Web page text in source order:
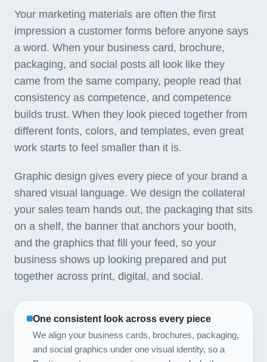
Your marketing materials are often the first
impression a customer forms before anyone says
a word. When your business card, brochure,
packaging, and social posts all look like they
came from the same company, people read that
consistency as competence, and competence
builds trust. When they look pieced together from
different fonts, colors, and templates, even great
work starts to feel smaller than it is.
Graphic design gives every piece of your brand a
shared visual language. We design the collateral
your sales team hands out, the packaging that sits
on a shelf, the banner that anchors your booth,
and the graphics that fill your feed, so your
business shows up looking prepared and put
together across print, digital, and social.
One consistent look across every piece
We align your business cards, brochures, packaging,
and social graphics under one visual identity, so a